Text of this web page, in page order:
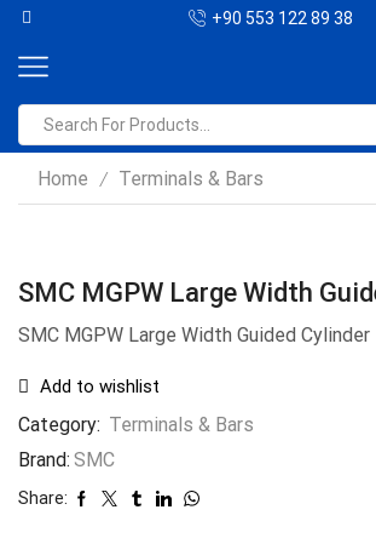
+90 553 122 89 38
Home / Terminals & Bars
SMC MGPW Large Width
SMC MGPW Large Width Guided Cylinder
Add to wishlist
Category: Terminals & Bars
Brand: SMC
Share: